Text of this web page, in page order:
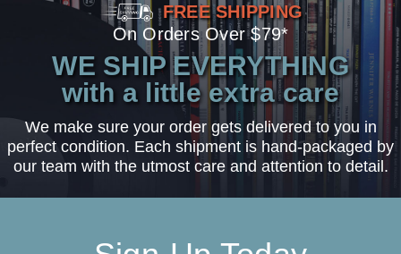
FREE SHIPPING
On Orders Over $79*
WE SHIP EVERYTHING
with a little extra care
We make sure your order gets delivered to you in
perfect condition. Each shipment is hand-packaged by
our team with the utmost care and attention to detail.